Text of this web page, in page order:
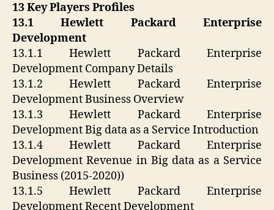
13 Key Players Profiles
13.1 Hewlett Packard Enterprise
Development
13.1.1 Hewlett Packard Enterprise
Development Company Details
13.1.2 Hewlett Packard Enterprise
Development Business Overview
13.1.3 Hewlett Packard Enterprise
Development Big data as a Service Introduction
13.1.4 Hewlett Packard Enterprise
Development Revenue in Big data as a Service
Business (2015-2020))
13.1.5 Hewlett Packard Enterprise
Development Recent Development